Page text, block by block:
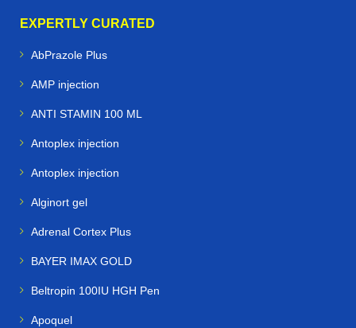
EXPERTLY CURATED
AbPrazole Plus
AMP injection
ANTI STAMIN 100 ML
Antoplex injection
Antoplex injection
Alginort gel
Adrenal Cortex Plus
BAYER IMAX GOLD
Beltropin 100IU HGH Pen
Apoquel